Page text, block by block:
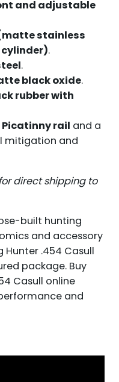
and adjustable
stainless
cylinder).
.
black oxide.
rubber with
Picatinny rail and a
mitigation and
direct shipping to
built hunting
and accessory
Hunter .454 Casull
package. Buy
Casull online
and